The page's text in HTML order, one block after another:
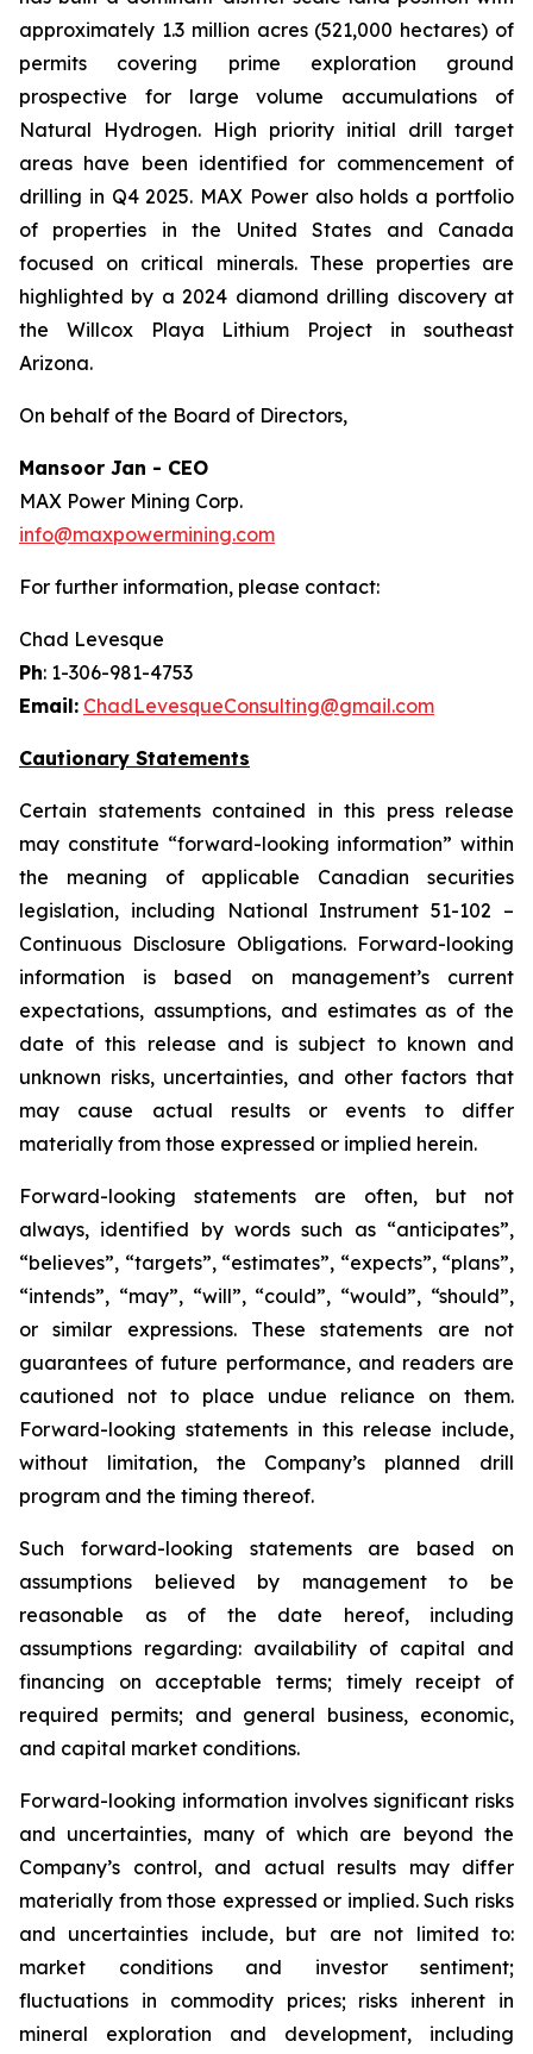
approximately 1.3 million acres (521,000 hectares) of
permits covering prime exploration ground
prospective for large volume accumulations of
Natural Hydrogen. High priority initial drill target
areas have been identified for commencement of
drilling in Q4 2025. MAX Power also holds a portfolio
of properties in the United States and Canada
focused on critical minerals. These properties are
highlighted by a 2024 diamond drilling discovery at
the Willcox Playa Lithium Project in southeast
Arizona.
On behalf of the Board of Directors,
Mansoor Jan - CEO
MAX Power Mining Corp.
info@maxpowermining.com
For further information, please contact:
Chad Levesque
Ph: 1-306-981-4753
Email: ChadLevesqueConsulting@gmail.com
Cautionary Statements
Certain statements contained in this press release
may constitute “forward-looking information” within
the meaning of applicable Canadian securities
legislation, including National Instrument 51-102 –
Continuous Disclosure Obligations. Forward-looking
information is based on management’s current
expectations, assumptions, and estimates as of the
date of this release and is subject to known and
unknown risks, uncertainties, and other factors that
may cause actual results or events to differ
materially from those expressed or implied herein.
Forward-looking statements are often, but not
always, identified by words such as “anticipates”,
“believes”, “targets”, “estimates”, “expects”, “plans”,
“intends”, “may”, “will”, “could”, “would”, “should”,
or similar expressions. These statements are not
guarantees of future performance, and readers are
cautioned not to place undue reliance on them.
Forward-looking statements in this release include,
without limitation, the Company’s planned drill
program and the timing thereof.
Such forward-looking statements are based on
assumptions believed by management to be
reasonable as of the date hereof, including
assumptions regarding: availability of capital and
financing on acceptable terms; timely receipt of
required permits; and general business, economic,
and capital market conditions.
Forward-looking information involves significant risks
and uncertainties, many of which are beyond the
Company’s control, and actual results may differ
materially from those expressed or implied. Such risks
and uncertainties include, but are not limited to:
market conditions and investor sentiment;
fluctuations in commodity prices; risks inherent in
mineral exploration and development, including